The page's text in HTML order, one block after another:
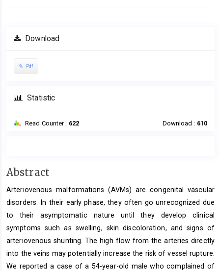
Download
Pdf
Statistic
Read Counter : 622 Download : 610
Main
Content
Abstract
Arteriovenous malformations (AVMs) are congenital vascular
disorders. In their early phase, they often go unrecognized due
to their asymptomatic nature until they develop clinical
symptoms such as swelling, skin discoloration, and signs of
arteriovenous shunting. The high flow from the arteries directly
into the veins may potentially increase the risk of vessel rupture.
We reported a case of a 54-year-old male who complained of